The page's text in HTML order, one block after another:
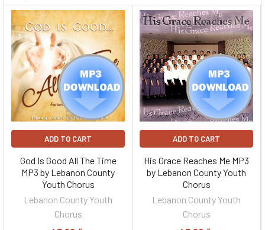
ADD TO CART
God Is Good All The Time
MP3 by Lebanon County
Youth Chorus
Lebanon County Youth
Chorus
ADD TO CART
His Grace Reaches Me MP3
by Lebanon County Youth
Chorus
Lebanon County Youth
Chorus